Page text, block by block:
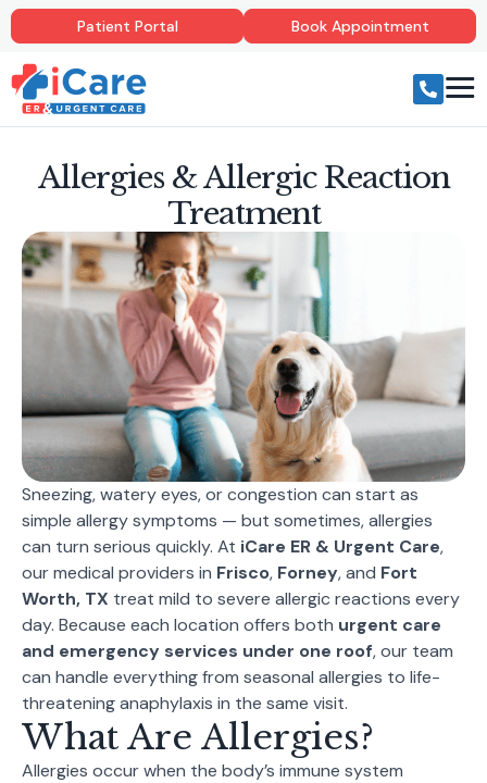
Patient Portal Book Appointment
Allergies & Allergic Reaction
Treatment
Sneezing, watery eyes, or congestion can start as
simple allergy symptoms — but sometimes, allergies
can turn serious quickly. At iCare ER & Urgent Care,
our medical providers in Frisco, Forney, and Fort
Worth, TX treat mild to severe allergic reactions every
day. Because each location offers both urgent care
and emergency services under one roof, our team
can handle everything from seasonal allergies to life-
threatening anaphylaxis in the same visit.
What Are Allergies?
Allergies occur when the body’s immune system